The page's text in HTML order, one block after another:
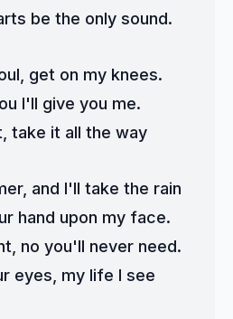
be the only sound.
get on my knees.
I'll give you me.
take it all the way
and I'll take the rain
hand upon my face.
no you'll never need.
eyes, my life I see